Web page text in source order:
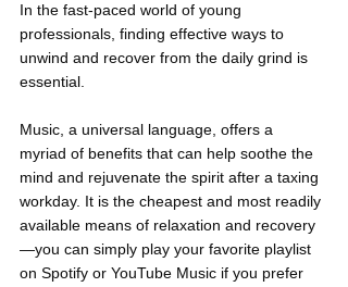
In the fast-paced world of young
professionals, finding effective ways to
unwind and recover from the daily grind is
essential.
Music, a universal language, offers a
myriad of benefits that can help soothe the
mind and rejuvenate the spirit after a taxing
workday. It is the cheapest and most readily
available means of relaxation and recovery
—you can simply play your favorite playlist
on Spotify or YouTube Music if you prefer